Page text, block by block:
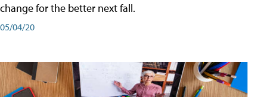
change for the better next fall.
05/04/20